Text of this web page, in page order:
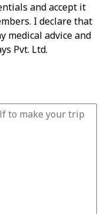
and accept it
I declare that
medical advice and
Pvt. Ltd.